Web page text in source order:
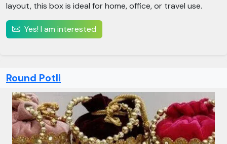
layout, this box is ideal for home, office, or travel use.
Yes! I am interested
Round Potli